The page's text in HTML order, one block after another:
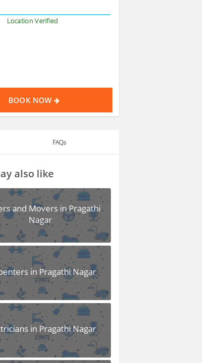
Location Verified
BOOK NOW
FAQs
also like
and Movers in Pragathi
Nagar
in Pragathi Nagar
in Pragathi Nagar